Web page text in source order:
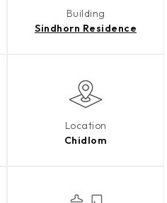
Building
Sindhorn Residence
Location
Chidlom